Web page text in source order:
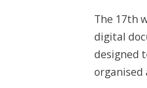
The 17th
digital
designed
organised